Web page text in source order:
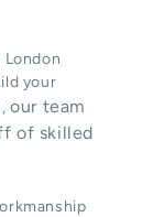
London
your
our team
of skilled